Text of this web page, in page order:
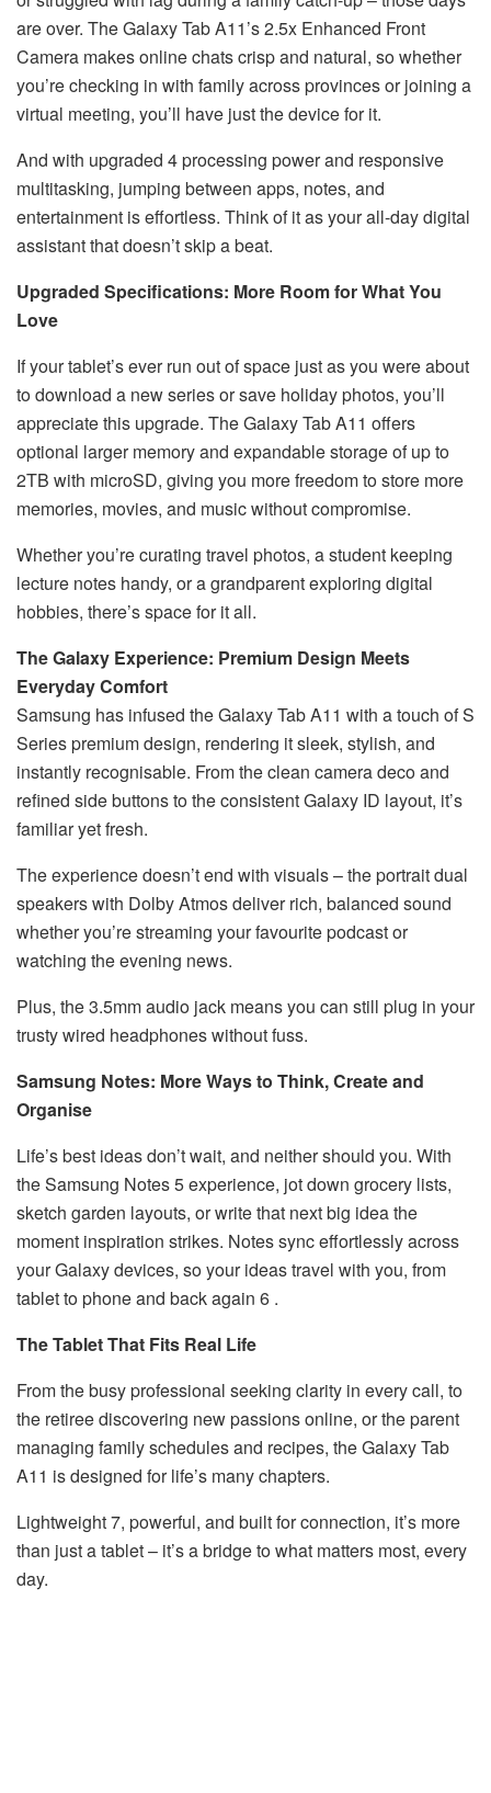
are over. The Galaxy Tab A11’s 2.5x Enhanced Front
Camera makes online chats crisp and natural, so whether
you’re checking in with family across provinces or joining a
virtual meeting, you’ll have just the device for it.
And with upgraded 4 processing power and responsive
multitasking, jumping between apps, notes, and
entertainment is effortless. Think of it as your all-day digital
assistant that doesn’t skip a beat.
Upgraded Specifications: More Room for What You
Love
If your tablet’s ever run out of space just as you were about
to download a new series or save holiday photos, you’ll
appreciate this upgrade. The Galaxy Tab A11 offers
optional larger memory and expandable storage of up to
2TB with microSD, giving you more freedom to store more
memories, movies, and music without compromise.
Whether you’re curating travel photos, a student keeping
lecture notes handy, or a grandparent exploring digital
hobbies, there’s space for it all.
The Galaxy Experience: Premium Design Meets
Everyday Comfort
Samsung has infused the Galaxy Tab A11 with a touch of S
Series premium design, rendering it sleek, stylish, and
instantly recognisable. From the clean camera deco and
refined side buttons to the consistent Galaxy ID layout, it’s
familiar yet fresh.
The experience doesn’t end with visuals – the portrait dual
speakers with Dolby Atmos deliver rich, balanced sound
whether you’re streaming your favourite podcast or
watching the evening news.
Plus, the 3.5mm audio jack means you can still plug in your
trusty wired headphones without fuss.
Samsung Notes: More Ways to Think, Create and
Organise
Life’s best ideas don’t wait, and neither should you. With
the Samsung Notes 5 experience, jot down grocery lists,
sketch garden layouts, or write that next big idea the
moment inspiration strikes. Notes sync effortlessly across
your Galaxy devices, so your ideas travel with you, from
tablet to phone and back again 6 .
The Tablet That Fits Real Life
From the busy professional seeking clarity in every call, to
the retiree discovering new passions online, or the parent
managing family schedules and recipes, the Galaxy Tab
A11 is designed for life’s many chapters.
Lightweight 7, powerful, and built for connection, it’s more
than just a tablet – it’s a bridge to what matters most, every
day.